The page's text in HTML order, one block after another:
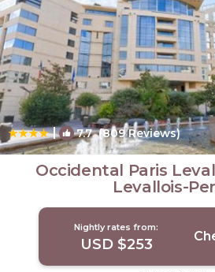
| 7.7(809 Reviews)
Occidental Paris
Levallois-
Nightly rates from:
USD $253